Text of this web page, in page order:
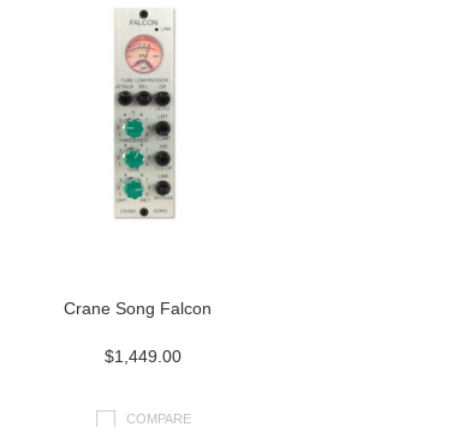
Crane Song Falcon
$1,449.00
COMPARE